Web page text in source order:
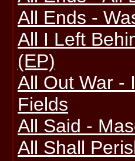
All Ends -
All I Left
(EP)
All Out War -
Fields
All Said -
All Shall